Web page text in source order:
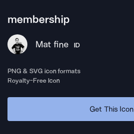
membership
Mat fine ID
PNG & SVG icon formats
Royalty-Free Icon
Get This Icon